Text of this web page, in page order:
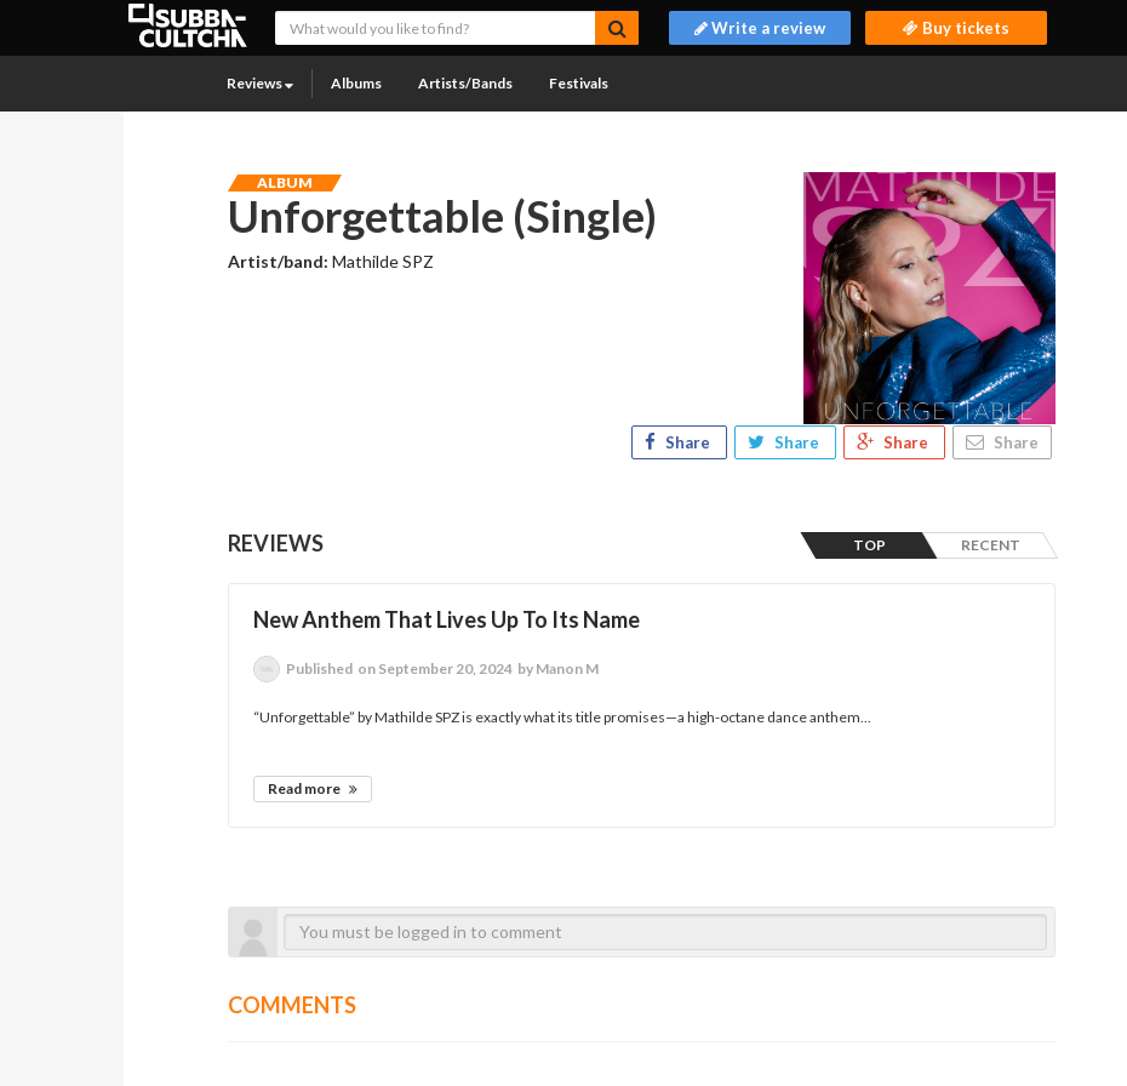
Write a review Buy tickets
Reviews Albums Artists/Bands Festivals
ALBUM
Unforgettable (Single)
Artist/band:Mathilde SPZ
Share Share Share Share
REVIEWS TOP RECENT
New Anthem That Lives Up To Its Name
Published on September 20, 2024 by Manon M
“Unforgettable” by Mathilde SPZ is exactly what its title promises—a high-octane dance anthem...
Read more
COMMENTS